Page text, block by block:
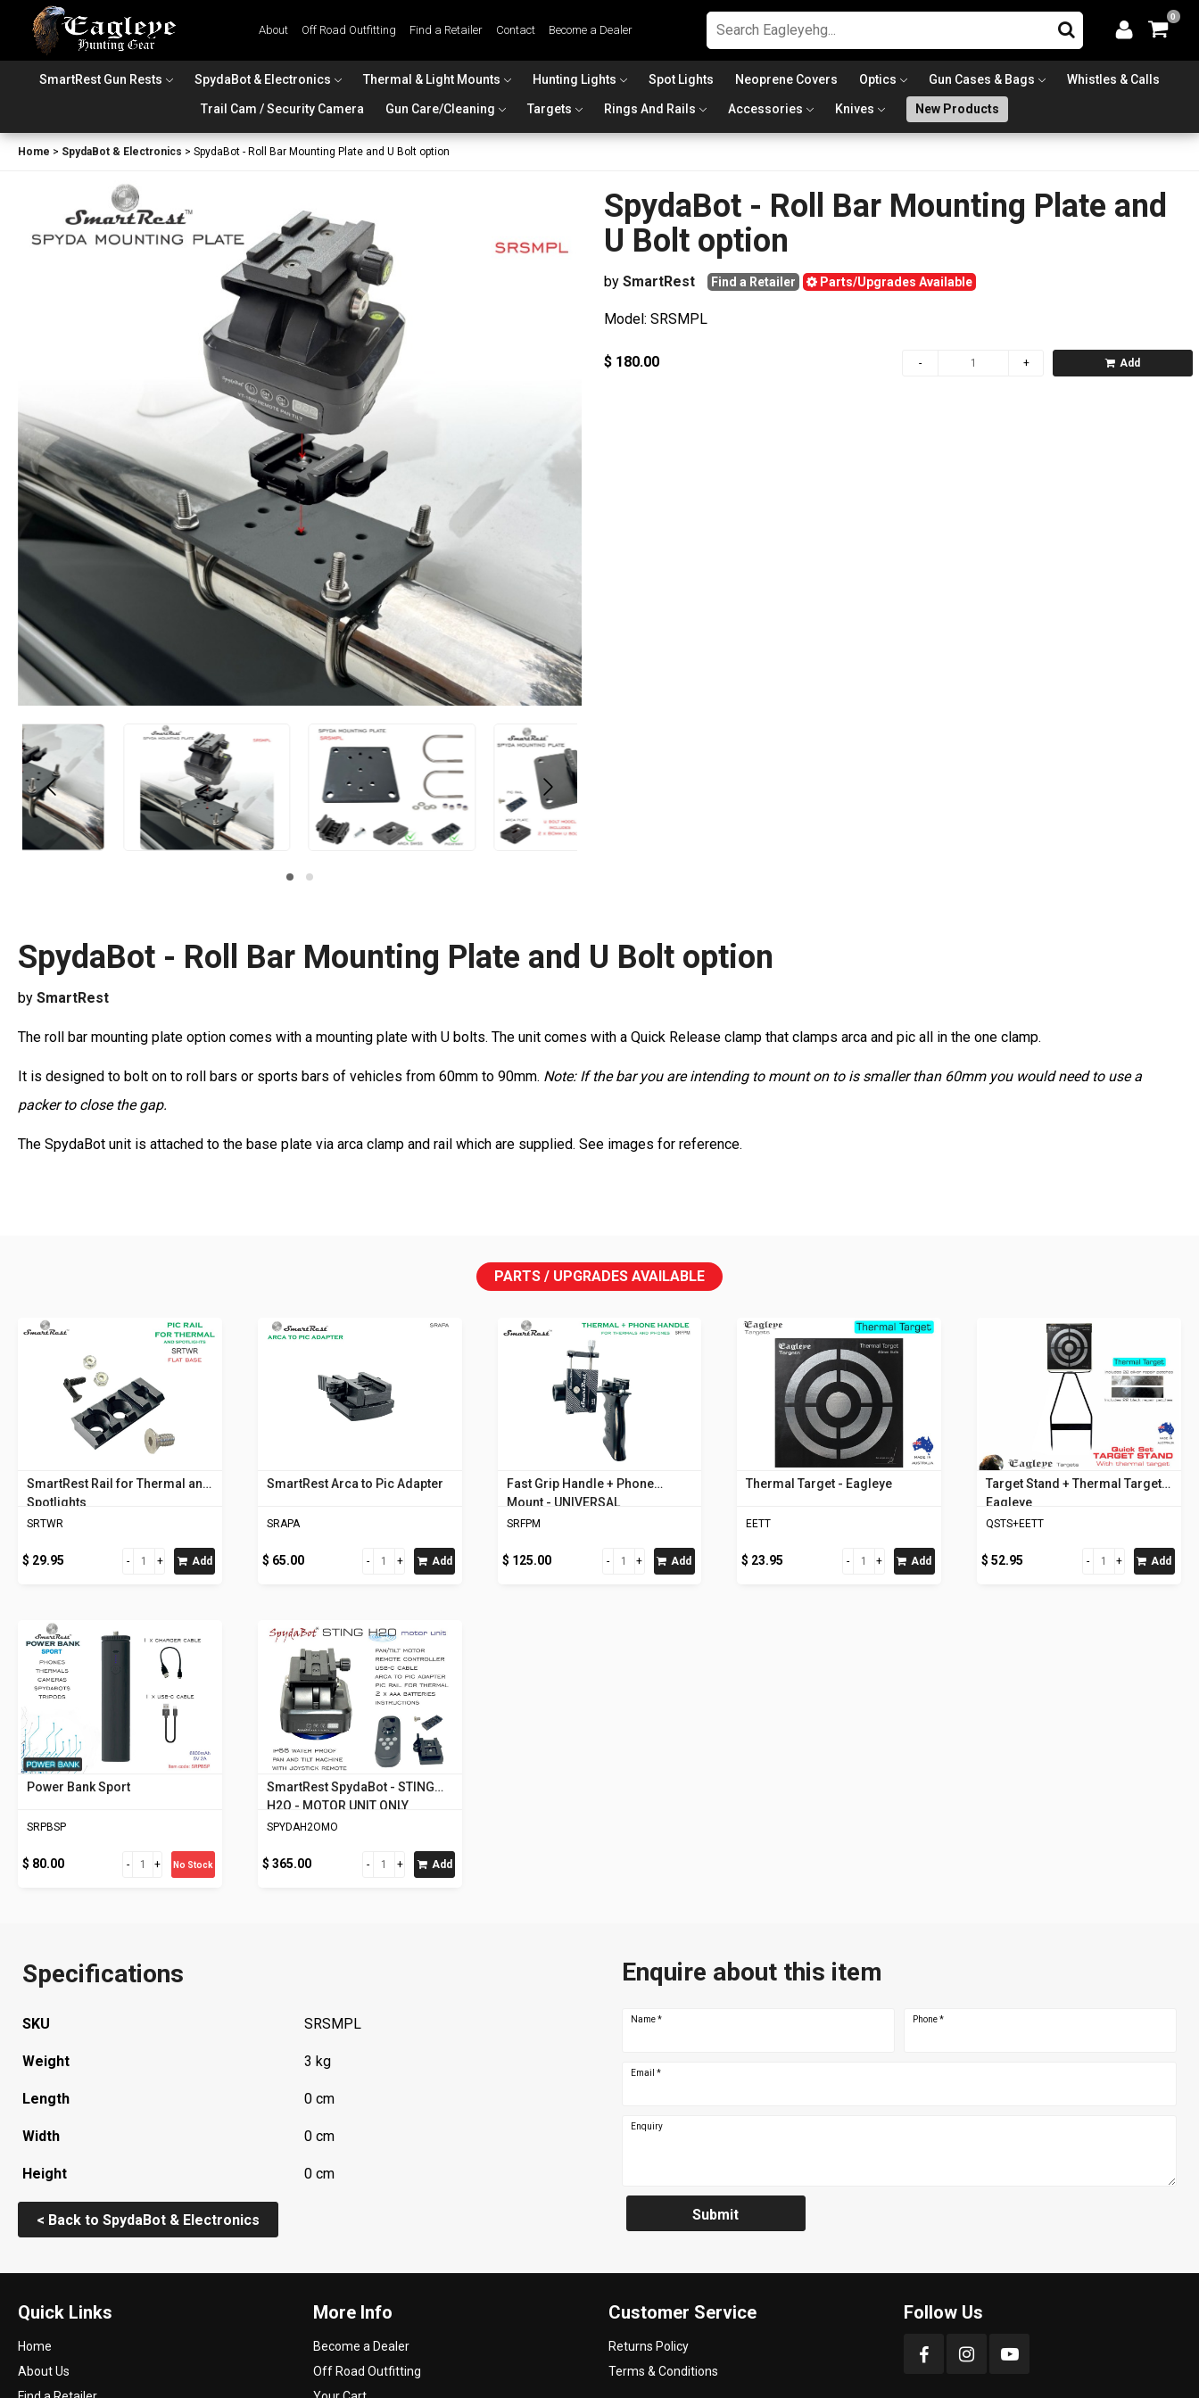
About Off Road Outfitting Find a Retailer Contact Become a Dealer
0
SmartRest Gun Rests SpydaBot & Electronics Thermal & Light Mounts Hunting Lights Spot Lights Neoprene Covers Optics Gun Cases & Bags Whistles & Calls
Trail Cam / Security Camera Gun Care/Cleaning Targets Rings And Rails Accessories Knives New Products
Home > SpydaBot & Electronics > SpydaBot - Roll Bar Mounting Plate and U Bolt option
SpydaBot - Roll Bar Mounting Plate and
U Bolt option
by SmartRest Find a Retailer Parts/Upgrades Available
Model: SRSMPL
$ 180.00 Add
SpydaBot - Roll Bar Mounting Plate and U Bolt option
by SmartRest
The roll bar mounting plate option comes with a mounting plate with U bolts. The unit comes with a Quick Release clamp that clamps arca and pic all in the one clamp.
It is designed to bolt on to roll bars or sports bars of vehicles from 60mm to 90mm. Note: If the bar you are intending to mount on to is smaller than 60mm you would need to use a
packer to close the gap.
The SpydaBot unit is attached to the base plate via arca clamp and rail which are supplied. See images for reference.
PARTS / UPGRADES AVAILABLE
SmartRest Rail for Thermal and
Spotlights
SRTWR
$ 29.95 Add
SmartRest Arca to Pic Adapter
SRAPA
$ 65.00 Add
Fast Grip Handle + Phone
Mount - UNIVERSAL
SRFPM
$ 125.00 Add
Thermal Target - Eagleye
EETT
$ 23.95 Add
Target Stand + Thermal Target -
Eagleye
QSTS+EETT
$ 52.95 Add
Power Bank Sport
SRPBSP
$ 80.00 No Stock
SmartRest SpydaBot - STING
H2O - MOTOR UNIT ONLY
SPYDAH2OMO
$ 365.00 Add
Specifications
SKU SRSMPL
Weight 3 kg
Length 0 cm
Width 0 cm
Height 0 cm
< Back to SpydaBot & Electronics
Enquire about this item
Name* Phone*
Email *
Enquiry
Submit
Quick Links
Home
About Us
More Info
Become a Dealer
Off Road Outfitting
Customer Service
Returns Policy
Terms & Conditions
Follow Us